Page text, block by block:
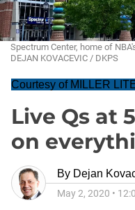
Spectrum Center, home of
DEJAN KOVACEVIC / DKPS
Courtesy of MILLER
Live Qs at
on
By Dejan
May 2, 2020 •